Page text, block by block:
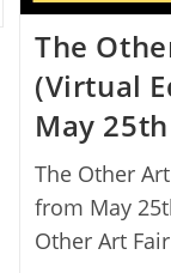
The
(Virtual
May
The Other
from May
Other Art